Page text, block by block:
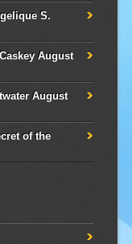
S.
August
August
of the